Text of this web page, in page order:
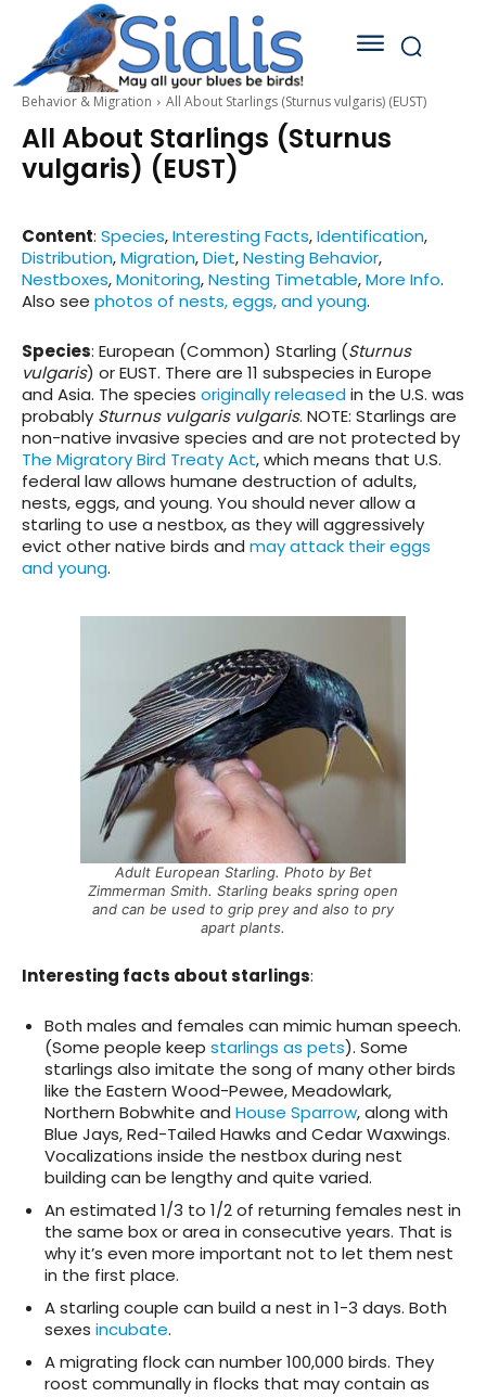
Behavior & Migration All About Starlings (Sturnus vulgaris) (EUST)
All About Starlings (Sturnus
vulgaris) (EUST)
Content: Species,Interesting Facts,Identification,
Distribution,Migration,Diet,Nesting Behavior,
Nestboxes,Monitoring,Nesting Timetable,More Info.
Also see photos of nests, eggs, and young.
Species: European (Common) Starling (Sturnus
vulgaris) or EUST. There are 11 subspecies in Europe
and Asia. The species originally releasedin the U.S. was
probably Sturnus vulgaris vulgaris. NOTE: Starlings are
non-native invasive species and are not protected by
The Migratory Bird Treaty Act, which means that U.S.
federal law allows humane destruction of adults,
nests, eggs, and young. You should never allow a
starling to use a nestbox, as they will aggressively
evict other native birds and may attack their eggs
and young.
Adult European Starling. Photo by Bet
Zimmerman Smith. Starling beaks spring open
and can be used to grip prey and also to pry
apart plants.
Interesting facts about starlings:
Both males and females can mimic human speech.
(Some people keep starlings as pets). Some
starlings also imitate the song of many other birds
like the Eastern Wood-Pewee, Meadowlark,
Northern Bobwhite and House Sparrow, along with
Blue Jays, Red-Tailed Hawks and Cedar Waxwings.
Vocalizations inside the nestbox during nest
building can be lengthy and quite varied.
An estimated 1/3 to 1/2 of returning females nest in
the same box or area in consecutive years. That is
why it’s even more important not to let them nest
in the first place.
A starling couple can build a nest in 1-3 days. Both
sexes incubate.
A migrating flock can number 100,000 birds. They
roost communally in flocks that may contain as